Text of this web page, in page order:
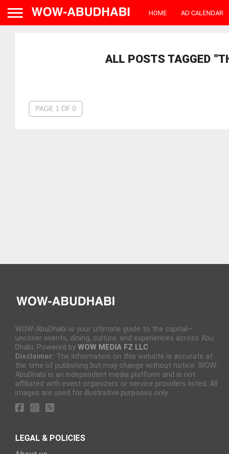
HOME AD CALENDAR
ALL POSTS TAGGED
PAGE 1 OF 0
WOW-AbuDhabi is your ultimate guide to the capital—
uncover events, dining, culture, and experiences across Abu
Dhabi. Powered by WOW MEDIA FZ LLC
Disclaimer: The information on this website is accurate at
the time of publishing but may change without notice. WOW-
AbuDhabi is an independent media platform and is not
affiliated with event organizers or service providers listed. All
images are used for illustrative purposes only.
LEGAL & POLICIES